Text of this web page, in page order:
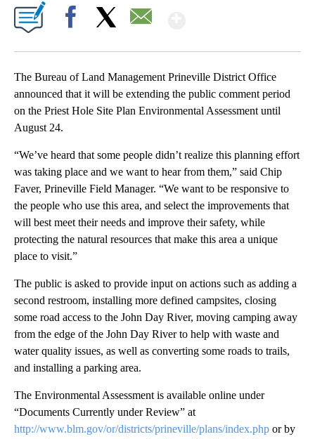
The Bureau of Land Management Prineville District Office
announced that it will be extending the public comment period
on the Priest Hole Site Plan Environmental Assessment until
August 24.
“We’ve heard that some people didn’t realize this planning effort
was taking place and we want to hear from them,” said Chip
Faver, Prineville Field Manager. “We want to be responsive to
the people who use this area, and select the improvements that
will best meet their needs and improve their safety, while
protecting the natural resources that make this area a unique
place to visit.”
The public is asked to provide input on actions such as adding a
second restroom, installing more defined campsites, closing
some road access to the John Day River, moving camping away
from the edge of the John Day River to help with waste and
water quality issues, as well as converting some roads to trails,
and installing a parking area.
The Environmental Assessment is available online under
“Documents Currently under Review” at
http://www.blm.gov/or/districts/prineville/plans/index.php or by